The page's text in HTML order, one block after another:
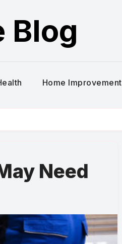
Blog
Home Improvement
Need